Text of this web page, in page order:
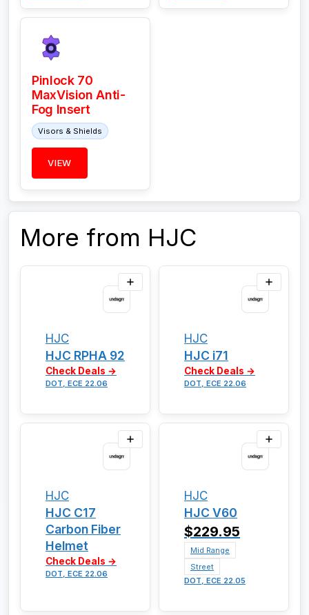
Pinlock 70
MaxVision Anti-
Fog Insert
Visors & Shields
VIEW
More from HJC
HJC
HJC RPHA 92
Check Deals →
DOT, ECE 22.06
HJC
HJC i71
Check Deals →
DOT, ECE 22.06
HJC
HJC C17
Carbon Fiber
Helmet
Check Deals →
DOT, ECE 22.06
HJC
HJC V60
$229.95
Mid Range
Street
DOT, ECE 22.05